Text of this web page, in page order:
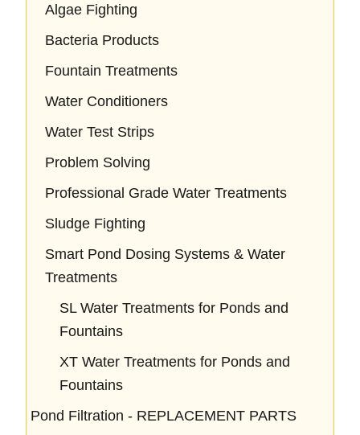
Algae Fighting
Bacteria Products
Fountain Treatments
Water Conditioners
Water Test Strips
Problem Solving
Professional Grade Water Treatments
Sludge Fighting
Smart Pond Dosing Systems & Water
Treatments
SL Water Treatments for Ponds and
Fountains
XT Water Treatments for Ponds and
Fountains
Pond Filtration - REPLACEMENT PARTS